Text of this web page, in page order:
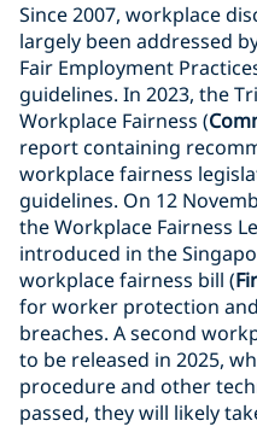
Since 2007, workplace
largely been addressed
Fair Employment
guidelines. In 2023, the
Workplace Fairness (
report containing
workplace fairness
guidelines. On 12
the Workplace Fairness
introduced in the
workplace fairness bill (
for worker protection
breaches. A second
to be released in 2025,
procedure and other
passed, they will likely